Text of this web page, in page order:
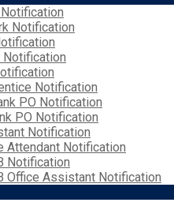
Notification
Notification
Notification
PO Notification
PO Notification
Notification
Attendant Notification
Notification
Office Assistant Notification